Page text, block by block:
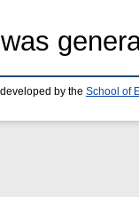
by the School of